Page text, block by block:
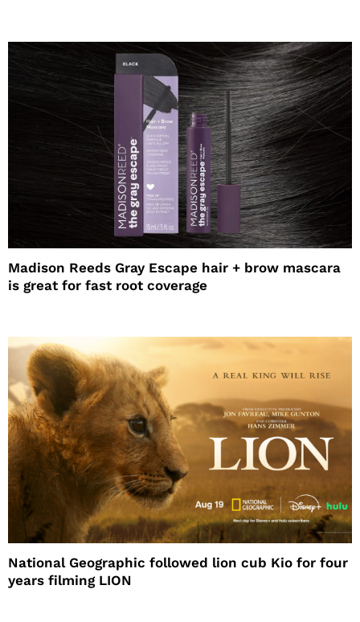
Madison Reeds Gray Escape hair + brow mascara
is great for fast root coverage
National Geographic followed lion cub Kio for four
years filming LION